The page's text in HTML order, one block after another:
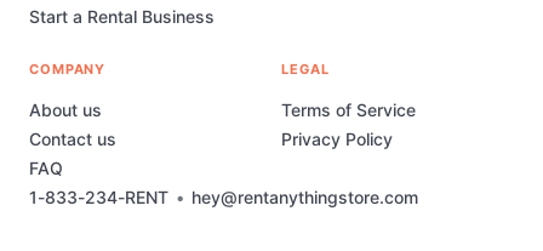
1-833-234-RENT • hey@rentanythingstore.com
Start a Rental Business
COMPANY
About us
Contact us
FAQ
LEGAL
Terms of Service
Privacy Policy